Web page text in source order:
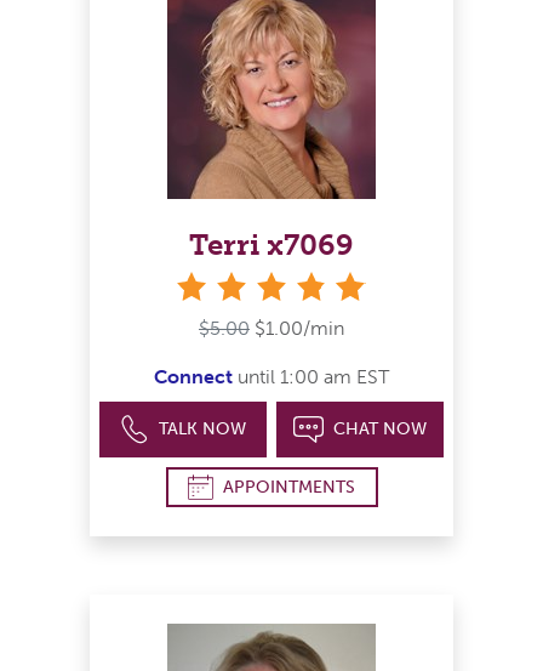
Terri x7069
$5.00 $1.00/min
Connect until 1:00 am EST
TALK NOW CHAT NOW
APPOINTMENTS